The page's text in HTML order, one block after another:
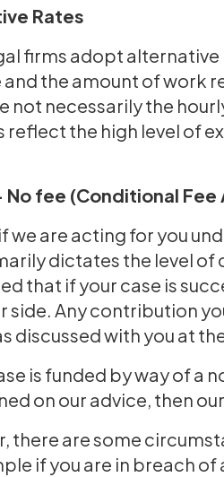
Rates
firms adopt
and the amount of work
not necessarily the
reflect the high level of
No fee (Conditional
we are acting for you
dictates the level of
that if your case is
side. Any contribution
discussed with you at
is funded by way of a
on our advice, then
there are some
if you are in breach